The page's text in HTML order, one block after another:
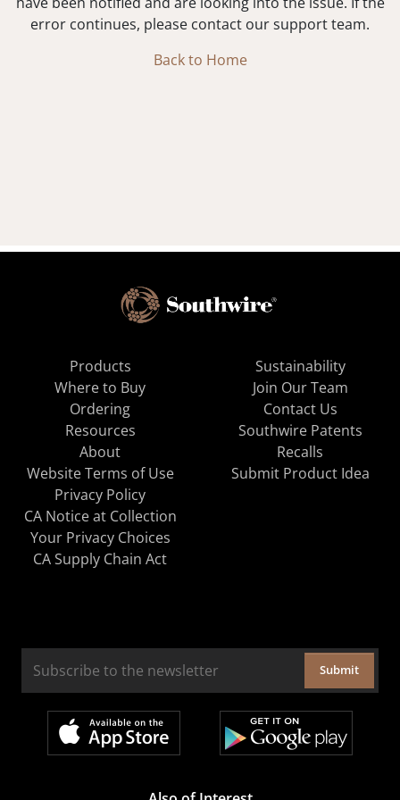
error continues, please contact our support team.
Back to Home
Products
Where to Buy
Ordering
Resources
About
Sustainability
Join Our Team
Contact Us
Southwire Patents
Recalls
Website Terms of Use
Privacy Policy
CA Notice at Collection
Your Privacy Choices
CA Supply Chain Act
Submit Product Idea
Submit